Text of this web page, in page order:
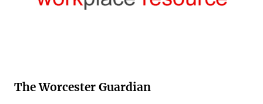
The Worcester Guardian